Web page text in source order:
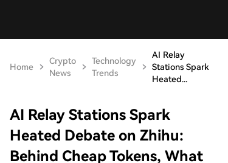
Home
Crypto
News
Technology
Trends
AI Relay
Stations Spark
Heated...
AI Relay Stations Spark
Heated Debate on Zhihu:
Behind Cheap Tokens, What